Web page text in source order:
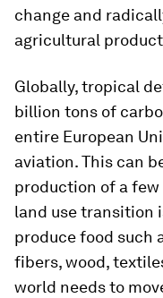
change and
agricultural
Globally, tropical
billion tons of
entire European
aviation. This can
production of a
land use transition
produce food such
fibers, wood,
world needs to